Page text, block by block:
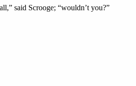
said Scrooge; “wouldn’t you?”